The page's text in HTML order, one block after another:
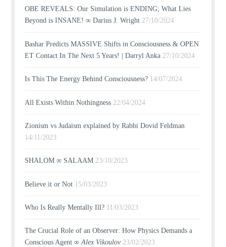
OBE REVEALS: Our Simulation is ENDING; What Lies
Beyond is INSANE! ∞ Darius J. Wright 27/10/2024
Bashar Predicts MASSIVE Shifts in Consciousness & OPEN
ET Contact In The Next 5 Years! | Darryl Anka 27/10/2024
Is This The Energy Behind Consciousness? 14/07/2024
All Exists Within Nothingness 22/04/2024
Zionism vs Judaism explained by Rabbi Dovid Feldman
14/11/2023
SHALOM ∞ SALAAM 23/10/2023
Believe it or Not 15/03/2023
Who Is Really Mentally Ill? 11/03/2023
The Crucial Role of an Observer: How Physics Demands a
Conscious Agent ∞Alex Vikoulov 23/02/2023